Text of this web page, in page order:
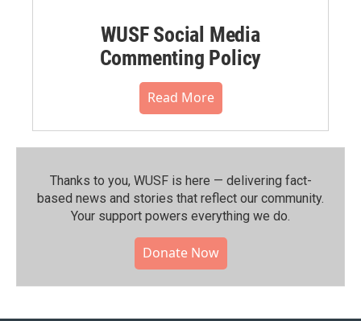
WUSF Social Media
Commenting Policy
Read More
Thanks to you, WUSF is here — delivering fact-
based news and stories that reflect our community.⁠
Your support powers everything we do.
Donate Now